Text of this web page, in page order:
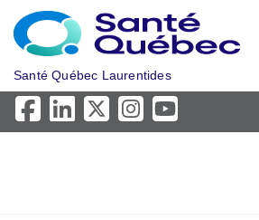
Skip to main content
Santé Québec Laurentides